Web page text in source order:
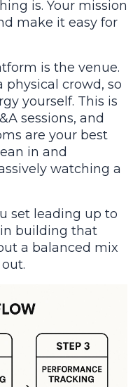
is. Your mission
make it easy for
is the venue.
physical crowd, so
yourself. This is
sessions, and
are your best
in and
watching a
set leading up to
building that
a balanced mix